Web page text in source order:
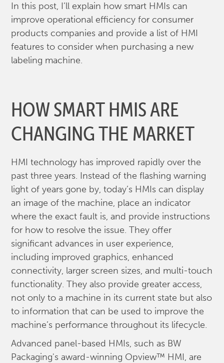
In this post, I’ll explain how smart HMIs can
improve operational efficiency for consumer
products companies and provide a list of HMI
features to consider when purchasing a new
labeling machine.
HOW SMART HMIS ARE
CHANGING THE MARKET
HMI technology has improved rapidly over the
past three years. Instead of the flashing warning
light of years gone by, today’s HMIs can display
an image of the machine, place an indicator
where the exact fault is, and provide instructions
for how to resolve the issue. They offer
significant advances in user experience,
including improved graphics, enhanced
connectivity, larger screen sizes, and multi-touch
functionality. They also provide greater access,
not only to a machine in its current state but also
to information that can be used to improve the
machine’s performance throughout its lifecycle.
Advanced panel-based HMIs, such as BW
Packaging's award-winning Opview™ HMI, are